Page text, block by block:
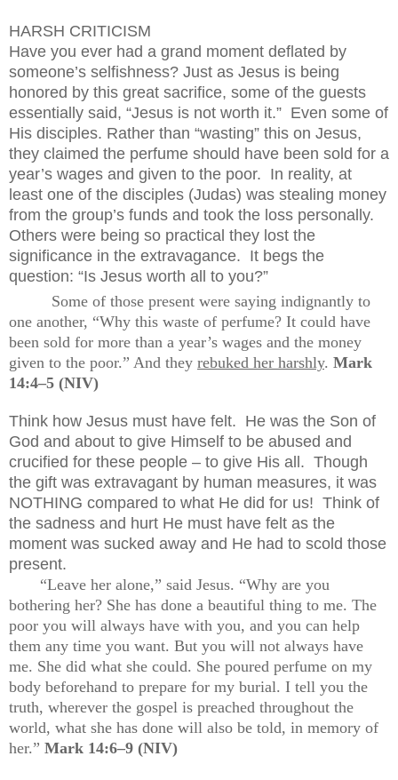
HARSH CRITICISM
Have you ever had a grand moment deflated by
someone’s selfishness? Just as Jesus is being
honored by this great sacrifice, some of the guests
essentially said, “Jesus is not worth it.” Even some of
His disciples. Rather than “wasting” this on Jesus,
they claimed the perfume should have been sold for a
year’s wages and given to the poor. In reality, at
least one of the disciples (Judas) was stealing money
from the group’s funds and took the loss personally.
Others were being so practical they lost the
significance in the extravagance. It begs the
question: “Is Jesus worth all to you?”
Some of those present were saying indignantly to
one another, “Why this waste of perfume? It could have
been sold for more than a year’s wages and the money
given to the poor.” And they rebuked her harshly. Mark
14:4–5 (NIV)
Think how Jesus must have felt. He was the Son of
God and about to give Himself to be abused and
crucified for these people – to give His all. Though
the gift was extravagant by human measures, it was
NOTHING compared to what He did for us! Think of
the sadness and hurt He must have felt as the
moment was sucked away and He had to scold those
present.
“Leave her alone,” said Jesus. “Why are you
bothering her? She has done a beautiful thing to me. The
poor you will always have with you, and you can help
them any time you want. But you will not always have
me. She did what she could. She poured perfume on my
body beforehand to prepare for my burial. I tell you the
truth, wherever the gospel is preached throughout the
world, what she has done will also be told, in memory of
her.” Mark 14:6–9 (NIV)